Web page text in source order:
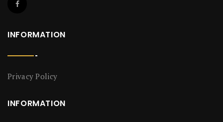
INFORMATION
Privacy Policy
INFORMATION